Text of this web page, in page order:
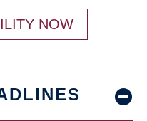
NOW